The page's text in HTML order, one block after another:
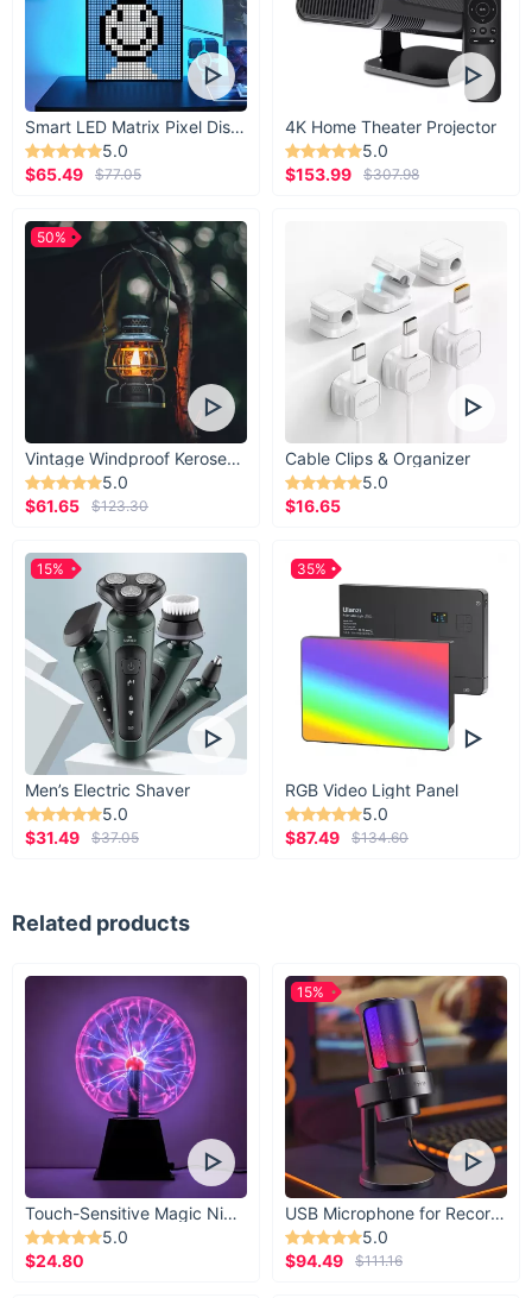
Smart LED Matrix Pixel Display
5.0
$65.49
$77.05
4K Home Theater Projector
5.0
$153.99
$307.98
Vintage Windproof Kerosene Railroad Lantern
5.0
$61.65
$123.30
50%
Cable Clips & Organizer
5.0
$16.65
Men’s Electric Shaver
5.0
$31.49
$37.05
15%
RGB Video Light Panel
5.0
$87.49
$134.60
35%
Related products
Touch-Sensitive Magic Night Light
5.0
$24.80
USB Microphone for Recording & Streaming
5.0
$94.49
$111.16
15%